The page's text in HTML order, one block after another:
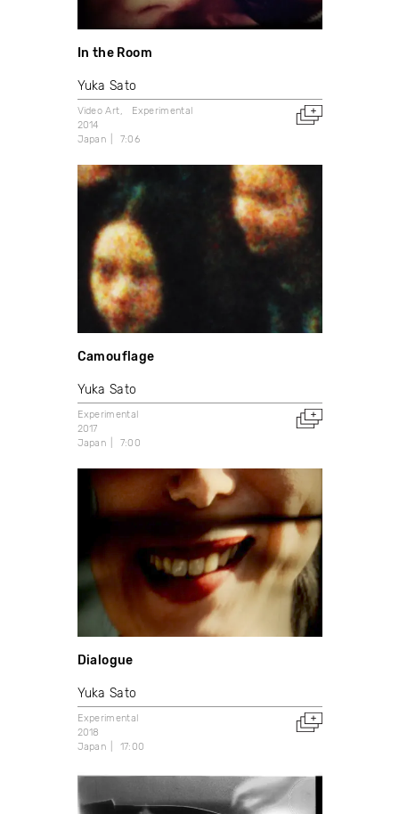
In the Room
Yuka Sato
Video Art
Experimental
2014
Japan
7:06
Camouflage
Yuka Sato
Experimental
2017
Japan
7:00
Dialogue
Yuka Sato
Experimental
2018
Japan
17:00